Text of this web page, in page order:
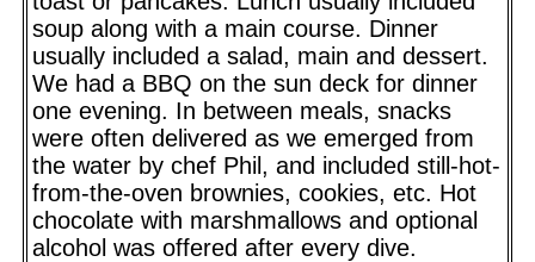
soup along with a main course. Dinner
usually included a salad, main and dessert.
We had a BBQ on the sun deck for dinner
one evening. In between meals, snacks
were often delivered as we emerged from
the water by chef Phil, and included still-hot-
from-the-oven brownies, cookies, etc. Hot
chocolate with marshmallows and optional
alcohol was offered after every dive.